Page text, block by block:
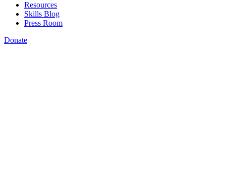
Resources
Skills Blog
Press Room
Donate